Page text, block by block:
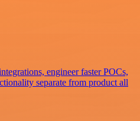
engineer faster POCs,
separate from product all